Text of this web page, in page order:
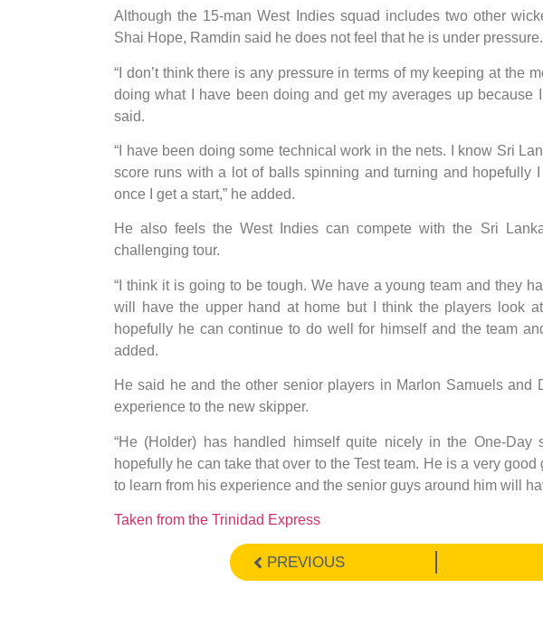
Although the 15-man West Indies squad includes two other
Shai Hope, Ramdin said he does not feel that he is under pressure.
“I don’t think there is any pressure in terms of my keeping at the
doing what I have been doing and get my averages up because
said.
“I have been doing some technical work in the nets. I know Sri
score runs with a lot of balls spinning and turning and hopefully
once I get a start,” he added.
He also feels the West Indies can compete with the Sri
challenging tour.
“I think it is going to be tough. We have a young team and they
will have the upper hand at home but I think the players look
hopefully he can continue to do well for himself and the team
added.
He said he and the other senior players in Marlon Samuels and
experience to the new skipper.
“He (Holder) has handled himself quite nicely in the One-
hopefully he can take that over to the Test team. He is a very
to learn from his experience and the senior guys around him will
Taken from the Trinidad Express
PREVIOUS